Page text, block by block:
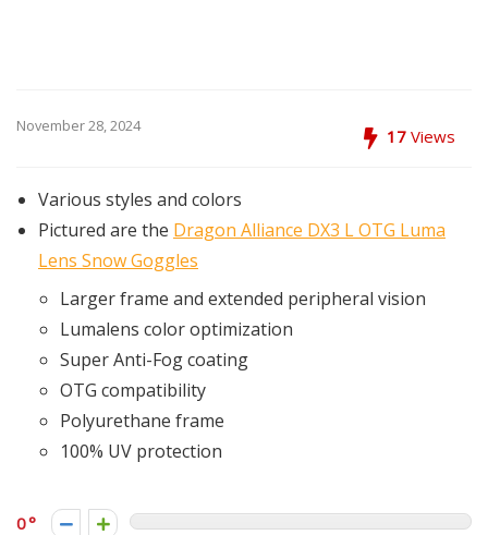
November 28, 2024 17 Views
Various styles and colors
Pictured are the Dragon Alliance DX3 L OTG Luma
Lens Snow Goggles
Larger frame and extended peripheral vision
Lumalens color optimization
Super Anti-Fog coating
OTG compatibility
Polyurethane frame
100% UV protection
0